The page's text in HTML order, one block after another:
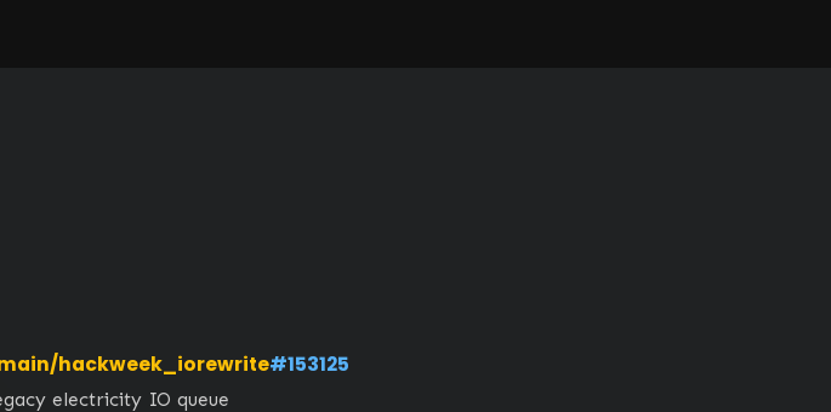
hackweek_iorewrite#153125
electricity IO queue